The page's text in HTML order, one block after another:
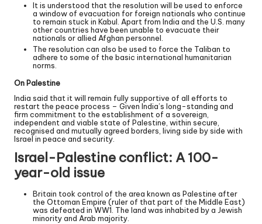
It is understood that the resolution will be used to enforce
a window of evacuation for foreign nationals who continue
to remain stuck in Kabul. Apart from India and the U.S. many
other countries have been unable to evacuate their
nationals or allied Afghan personnel.
The resolution can also be used to force the Taliban to
adhere to some of the basic international humanitarian
norms.
On Palestine
India said that it will remain fully supportive of all efforts to
restart the peace process – Given India’s long-standing and
firm commitment to the establishment of a sovereign,
independent and viable state of Palestine, within secure,
recognised and mutually agreed borders, living side by side with
Israel in peace and security.
Israel-Palestine conflict: A 100-
year-old issue
Britain took control of the area known as Palestine after
the Ottoman Empire (ruler of that part of the Middle East)
was defeated in WW1. The land was inhabited by a Jewish
minority and Arab majority.